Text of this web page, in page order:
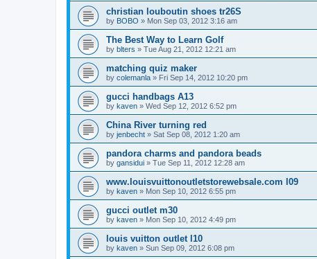
christian louboutin shoes tr26S
by BOBO » Mon Sep 03, 2012 3:16 am
The Best Way to Learn Golf
by blters » Tue Aug 21, 2012 12:21 am
matching quiz maker
by colemanla » Fri Sep 14, 2012 10:20 pm
gucci handbags A13
by kaven » Wed Sep 12, 2012 6:52 pm
China River turning red
by jenbecht » Sat Sep 08, 2012 1:20 am
pandora charms and pandora beads
by gansidui » Tue Sep 11, 2012 12:28 am
www.louisvuittonoutletstorewebsale.com l09
by kaven » Mon Sep 10, 2012 6:55 pm
gucci outlet m30
by kaven » Mon Sep 10, 2012 4:49 pm
louis vuitton outlet l10
by kaven » Sun Sep 09, 2012 6:08 pm